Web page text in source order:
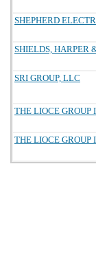
SHEPHERD
SHIELDS, HARPER
SRI GROUP, LLC
THE LIOCE GROUP
THE LIOCE GROUP